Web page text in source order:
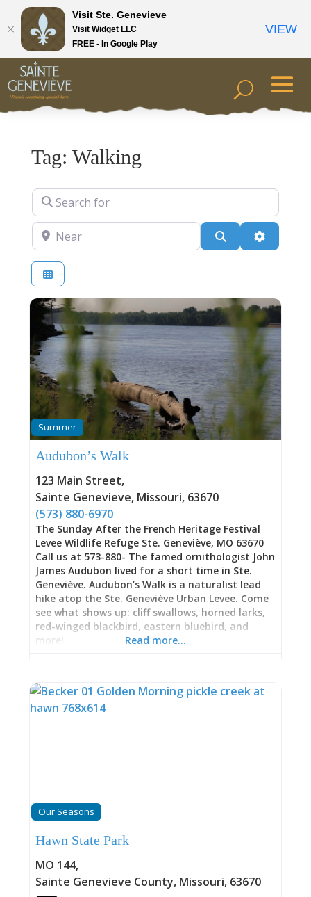
Tag: Walking
Search for
Near Search
Summer
Audubon’s Walk
123 Main Street,
Sainte Genevieve, Missouri, 63670
(573) 880-6970
The Sunday After the French Heritage Festival
Levee Wildlife Refuge Ste. Geneviève, MO 63670
Call us at 573-880- The famed ornithologist John
James Audubon lived for a short time in Ste.
Geneviève. Audubon’s Walk is a naturalist lead
hike atop the Ste. Geneviève Urban Levee. Come
see what shows up: cliff swallows, horned larks,
red-winged blackbird, eastern bluebird, and
more!
Read more…
Our Seasons
Hawn State Park
MO 144,
Sainte Genevieve County, Missouri, 63670
Visit Ste. Genevieve
Visit Widget LLC
FREE - In Google Play
VIEW